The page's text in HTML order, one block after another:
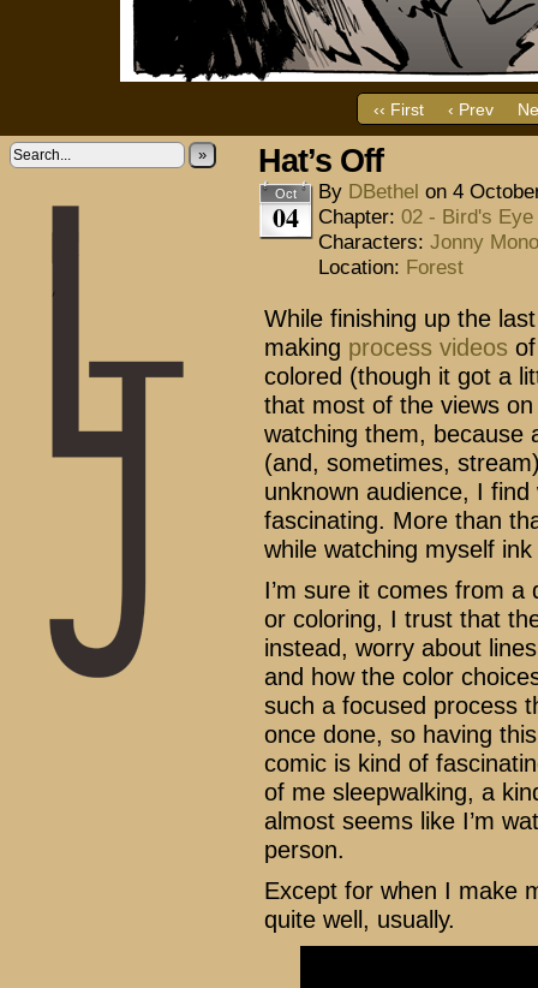
‹‹ First ‹ Prev
» Hat’s Off
Oct
04
By DBethel on 4
Chapter: 02 - Bird's Eye
Characters: Jonny Mono
Location: Forest
While finishing up the
making process videos
colored (though it got a
that most of the views
watching them, because
(and, sometimes,
unknown audience, I
fascinating. More than
while watching myself
I’m sure it comes from a
or coloring, I trust that
instead, worry about
and how the color
such a focused process
once done, so having
comic is kind of
of me sleepwalking, a
almost seems like I’m
person.
Except for when I make
quite well, usually.